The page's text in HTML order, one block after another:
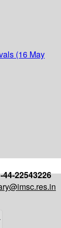
(16 May
44-22543226